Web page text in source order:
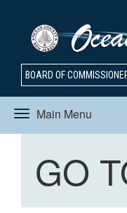
BOARD OF
Main Menu
Toggle
GO